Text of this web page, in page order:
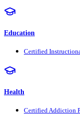
Education
Certified
Health
Certified Addiction